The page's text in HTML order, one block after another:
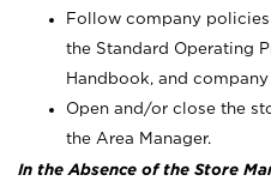
Follow company
the Standard Operating
Handbook, and
Open and/or close the
the Area Manager.
In the Absence of the Store